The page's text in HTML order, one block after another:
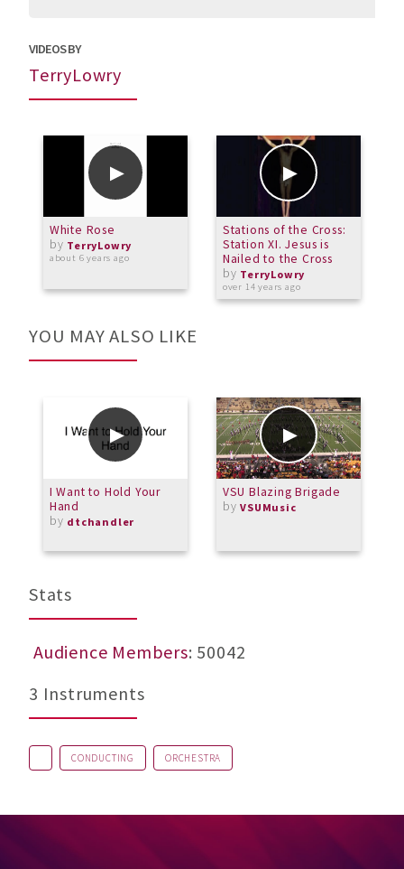
VIDEOS BY
TerryLowry
White Rose
by TerryLowry
about 6 years ago
Stations of the Cross:
Station XI. Jesus is
Nailed to the Cross
by TerryLowry
over 14 years ago
YOU MAY ALSO LIKE
I Want to Hold Your
Hand
by dtchandler
VSU Blazing Brigade
byVSUMusic
Stats
Audience Members: 50042
3 Instruments
CONDUCTING ORCHESTRA